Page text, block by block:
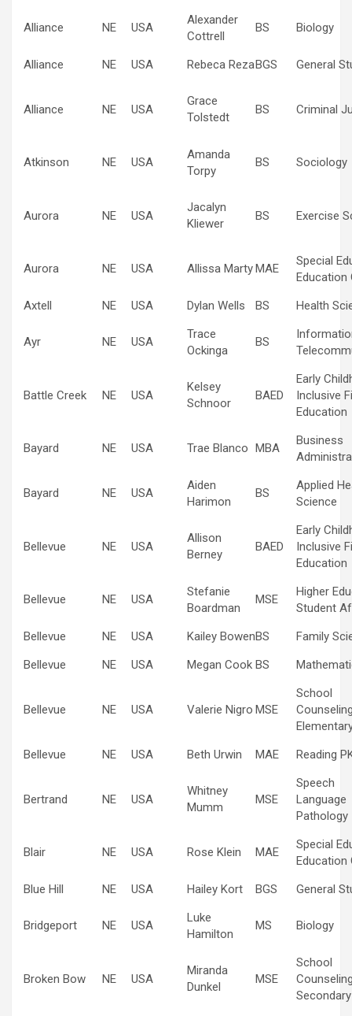
Alliance NE USA
Alexander
Cottrell
BS Biology
Alliance NE USA Rebeca RezaBGS General
Alliance NE USA
Grace
Tolstedt
BS Criminal
Atkinson NE USA
Amanda
Torpy
BS Sociology
Aurora NE USA
Jacalyn
Kliewer
BS Exercise
Aurora NE USA Allissa MartyMAE
Special
Education
Axtell
NE USA Dylan Wells BS Health
Ayr NE USA
Trace
Ockinga
BS
Battle Creek NE USA
Kelsey
Schnoor
BAED
Early
Inclusive
Education
Bayard NE USA Trae Blanco MBA
Business
Bayard NE USA
Aiden
Harimon
BS
Applied
Science
Bellevue NE USA
Allison
Berney
BAED
Early
Inclusive
Education
Bellevue NE USA
Stefanie
Boardman
MSE
Higher
Student
Bellevue
NE USA Kailey BowenBS
Family
Bellevue
NE USA Megan Cook BS
Bellevue NE USA Valerie Nigro MSE
School
Bellevue
NE USA Beth Urwin MAE Reading
Bertrand NE USA
Whitney
Mumm
MSE
Speech
Language
Pathology
Blair NE USA Rose Klein MAE
Special
Education
Blue Hill
NE USA Hailey Kort BGS General
Bridgeport NE USA
Luke
Hamilton
MS Biology
Broken Bow NE USA
Miranda
Dunkel
MSE
School
Secondary